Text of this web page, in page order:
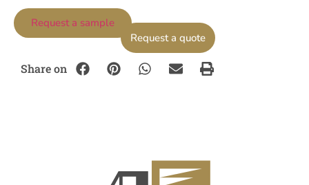
Request a quote
Request a sample
Share on